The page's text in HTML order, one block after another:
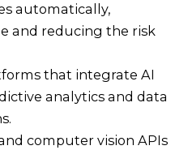
automatically,
and reducing the risk
that integrate AI
analytics and data
computer vision APIs